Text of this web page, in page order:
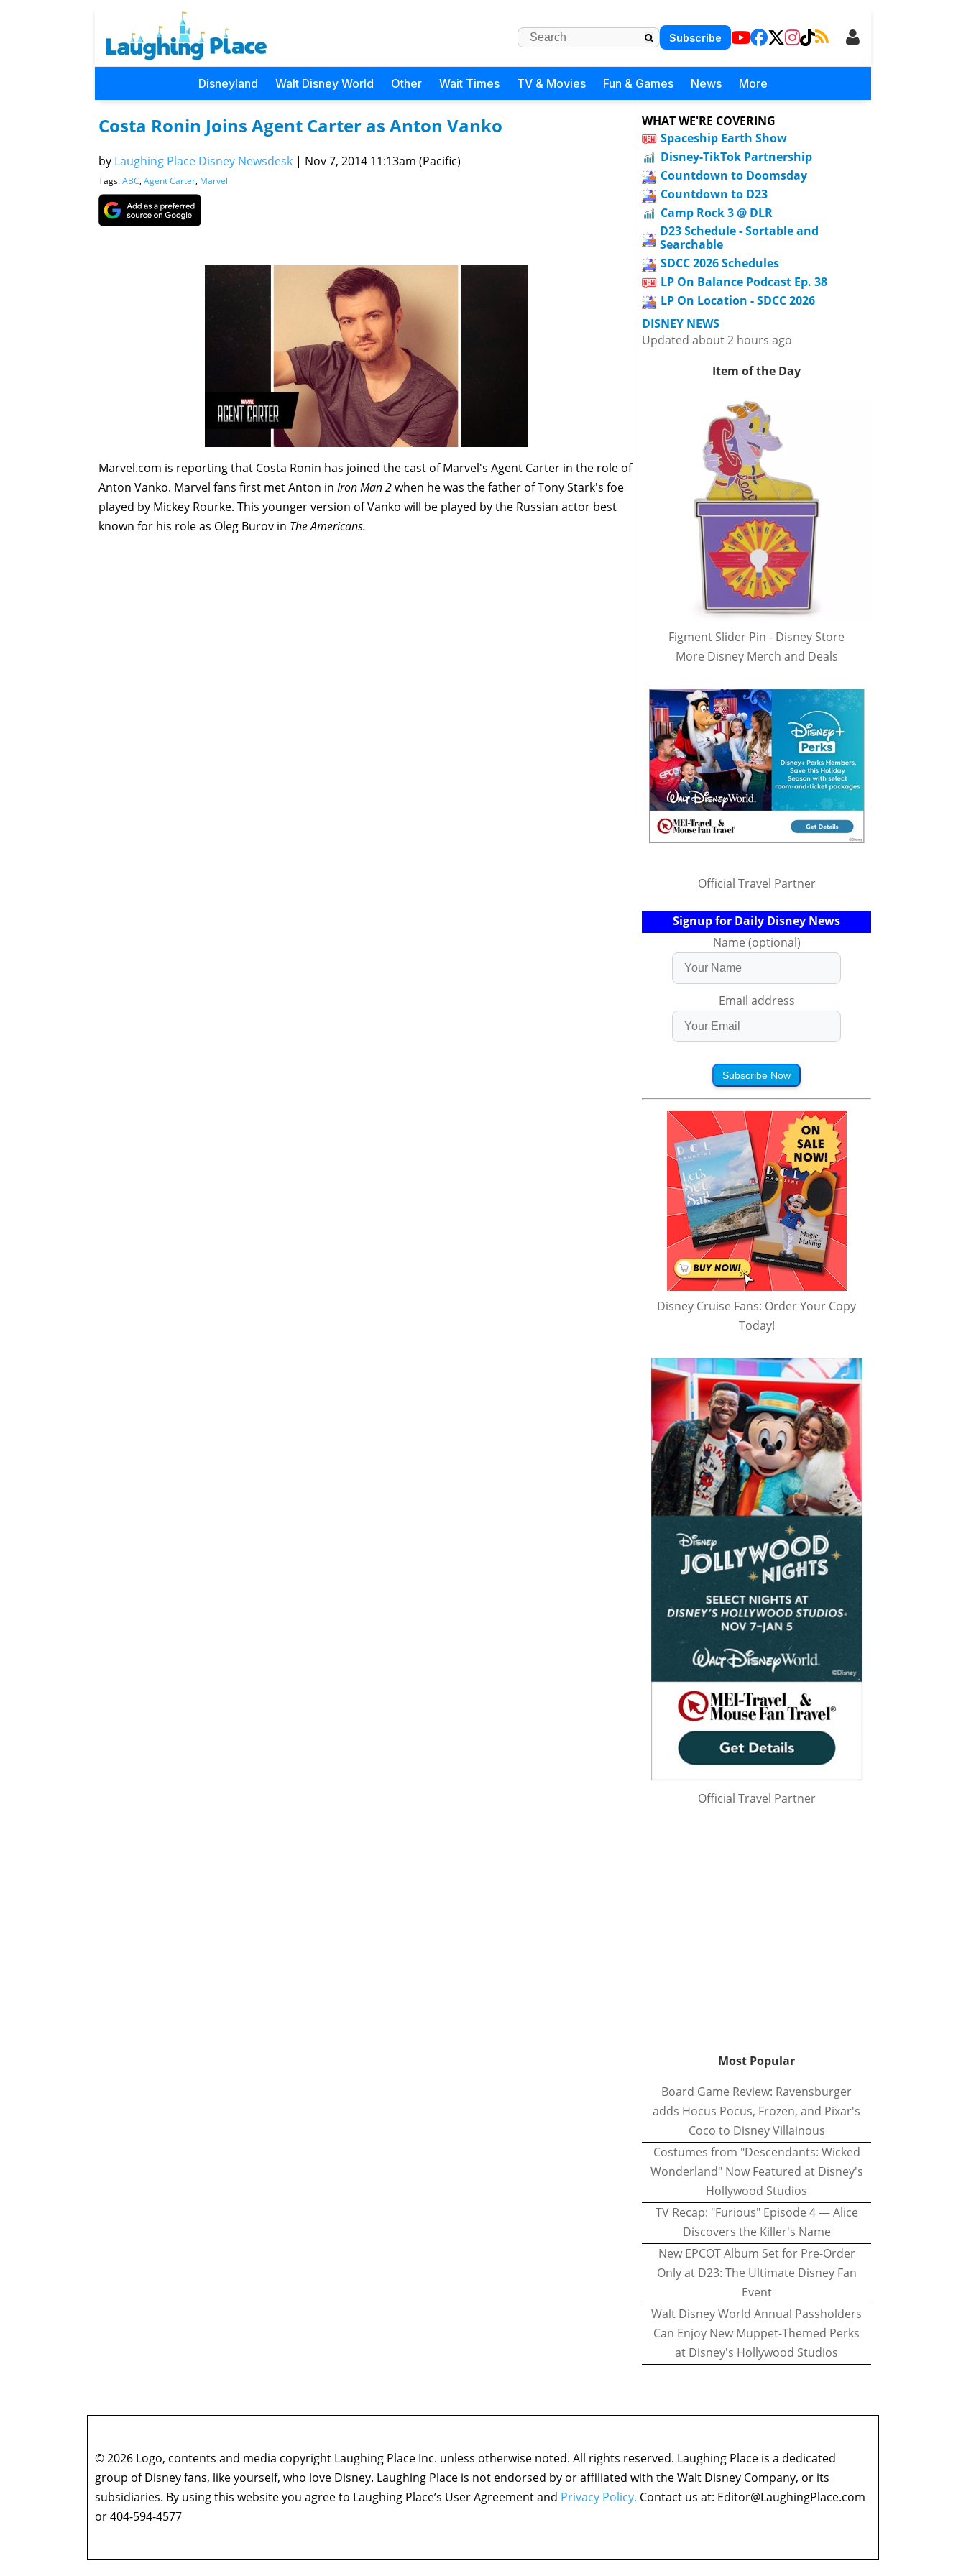
Subscribe
Disneyland Walt Disney World Other Wait Times TV & Movies Fun & Games News More
Costa Ronin Joins Agent Carter as Anton Vanko
by Laughing Place Disney Newsdesk | Nov 7, 2014 11:13am (Pacific)
Tags:ABC, Agent Carter, Marvel
Marvel.com is reporting that Costa Ronin has joined the cast of Marvel's Agent Carter in the role of
Anton Vanko. Marvel fans first met Anton in Iron Man 2when he was the father of Tony Stark's foe
played by Mickey Rourke. This younger version of Vanko will be played by the Russian actor best
known for his role as Oleg Burov in The Americans.
WHAT WE'RE COVERING
Spaceship Earth Show
Disney-TikTok Partnership
Countdown to Doomsday
Countdown to D23
Camp Rock 3 @ DLR
D23 Schedule - Sortable and
Searchable
SDCC 2026 Schedules
LP On Balance Podcast Ep. 38
LP On Location - SDCC 2026
DISNEY NEWS
Updated about 2 hours ago
Item of the Day
Figment Slider Pin - Disney Store
More Disney Merch and Deals
Official Travel Partner
Signup for Daily Disney News
Name (optional)
Email address
Subscribe Now
Disney Cruise Fans: Order Your Copy
Today!
Official Travel Partner
Most Popular
Board Game Review: Ravensburger
adds Hocus Pocus, Frozen, and Pixar's
Coco to Disney Villainous
Costumes from "Descendants: Wicked
Wonderland" Now Featured at Disney's
Hollywood Studios
TV Recap: "Furious" Episode 4 — Alice
Discovers the Killer's Name
New EPCOT Album Set for Pre-Order
Only at D23: The Ultimate Disney Fan
Event
Walt Disney World Annual Passholders
Can Enjoy New Muppet-Themed Perks
at Disney's Hollywood Studios
© 2026 Logo, contents and media copyright Laughing Place Inc. unless otherwise noted. All rights reserved. Laughing Place is a dedicated
group of Disney fans, like yourself, who love Disney. Laughing Place is not endorsed by or affiliated with the Walt Disney Company, or its
subsidiaries. By using this website you agree to Laughing Place’s User Agreement and Privacy Policy. Contact us at: Editor@LaughingPlace.com
or 404-594-4577